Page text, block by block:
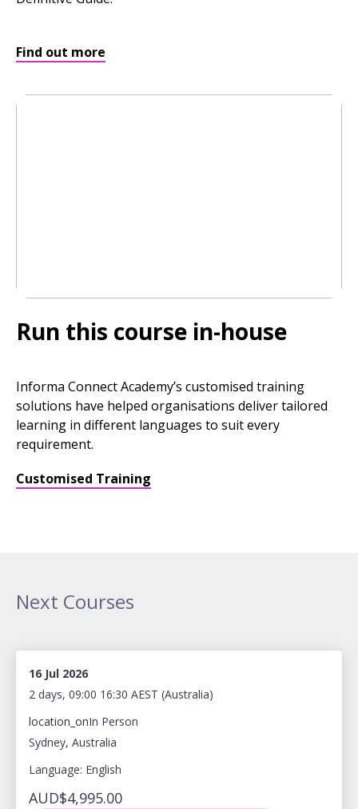
Find out more
Run this course in-house
Informa Connect Academy’s customised training
solutions have helped organisations deliver tailored
learning in different languages to suit every
requirement.
Customised Training
Next Courses
16 Jul 2026
2 days, 09:00 16:30 AEST (Australia)
location_onIn Person
Sydney, Australia
Language: English
AUD$4,995.00